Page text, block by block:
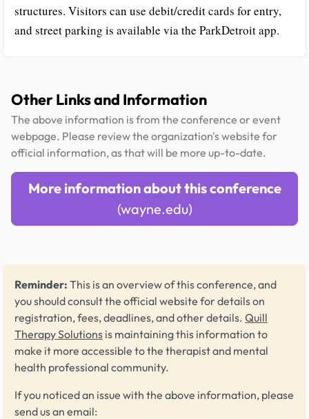
structures. Visitors can use debit/credit cards for entry,
and street parking is available via the ParkDetroit app.
Other Links and Information
The above information is from the conference or event
webpage. Please review the organization's website for
official information, as that will be more up-to-date.
More information about this conference
(wayne.edu)
Reminder: This is an overview of this conference, and
you should consult the official website for details on
registration, fees, deadlines, and other details. Quill
Therapy Solutions is maintaining this information to
make it more accessible to the therapist and mental
health professional community.
If you noticed an issue with the above information, please
send us an email: